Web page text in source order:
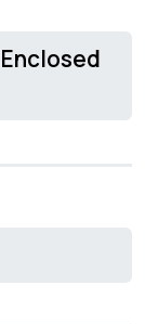
Enclosed